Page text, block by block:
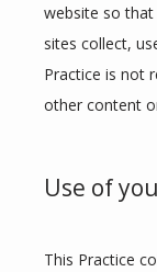
website so
sites collect,
Practice is not
other content
Use of
This Practice